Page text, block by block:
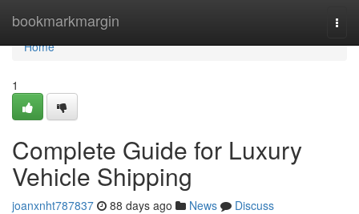
bookmarkmargin
Home
Home
1
Complete Guide for Luxury
Vehicle Shipping
joanxnht787837 88 days ago News
Discuss